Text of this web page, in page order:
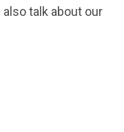
talk about our